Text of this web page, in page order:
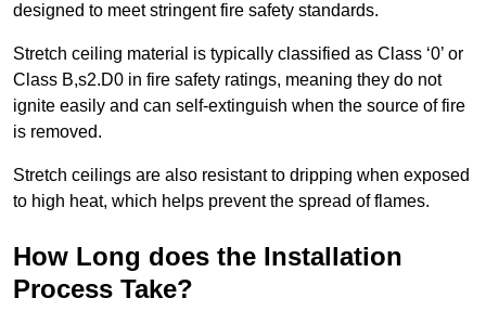
designed to meet stringent fire safety standards.
Stretch ceiling material is typically classified as Class ‘0’ or
Class B,s2.D0 in fire safety ratings, meaning they do not
ignite easily and can self-extinguish when the source of fire
is removed.
Stretch ceilings are also resistant to dripping when exposed
to high heat, which helps prevent the spread of flames.
How Long does the Installation
Process Take?